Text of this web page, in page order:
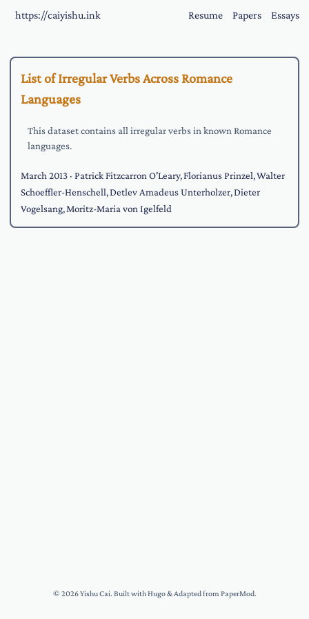
https://caiyishu.ink Resume Papers Essays
List of Irregular Verbs Across Romance
Languages
This dataset contains all irregular verbs in known Romance
languages.
March 2013 · Patrick Fitzcarron O'Leary, Florianus Prinzel, Walter
Schoeffler-Henschell, Detlev Amadeus Unterholzer, Dieter
Vogelsang, Moritz-Maria von Igelfeld
© 2026Yishu Cai. Built withHugo& Adapted fromPaperMod.